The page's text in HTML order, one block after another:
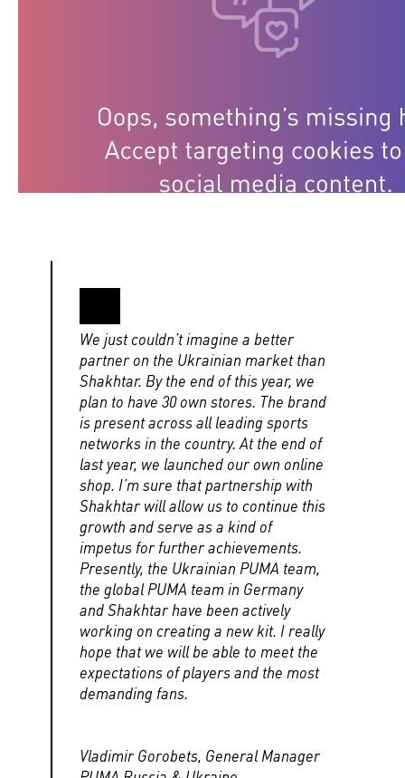
We just couldn’t imagine a better
partner on the Ukrainian market than
Shakhtar. By the end of this year, we
plan to have 30 own stores. The brand
is present across all leading sports
networks in the country. At the end of
last year, we launched our own online
shop. I’m sure that partnership with
Shakhtar will allow us to continue this
growth and serve as a kind of
impetus for further achievements.
Presently, the Ukrainian PUMA team,
the global PUMA team in Germany
and Shakhtar have been actively
working on creating a new kit. I really
hope that we will be able to meet the
expectations of players and the most
demanding fans.
Vladimir Gorobets, General Manager